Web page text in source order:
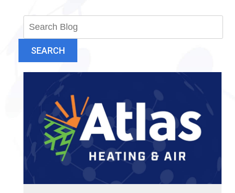
SEARCH